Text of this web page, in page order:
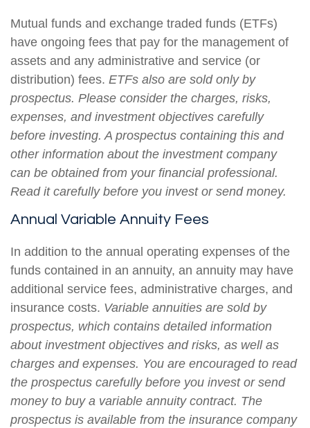
Mutual funds and exchange traded funds (ETFs)
have ongoing fees that pay for the management of
assets and any administrative and service (or
distribution) fees. ETFs also are sold only by
prospectus. Please consider the charges, risks,
expenses, and investment objectives carefully
before investing. A prospectus containing this and
other information about the investment company
can be obtained from your financial professional.
Read it carefully before you invest or send money.
Annual Variable Annuity Fees
In addition to the annual operating expenses of the
funds contained in an annuity, an annuity may have
additional service fees, administrative charges, and
insurance costs. Variable annuities are sold by
prospectus, which contains detailed information
about investment objectives and risks, as well as
charges and expenses. You are encouraged to read
the prospectus carefully before you invest or send
money to buy a variable annuity contract. The
prospectus is available from the insurance company